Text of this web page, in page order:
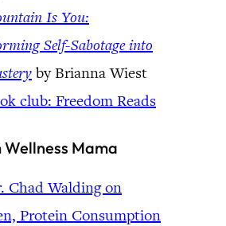
Is You:
Self-Sabotage into
by Brianna Wiest
club: Freedom Reads
Wellness Mama
Chad Walding on
Protein Consumption